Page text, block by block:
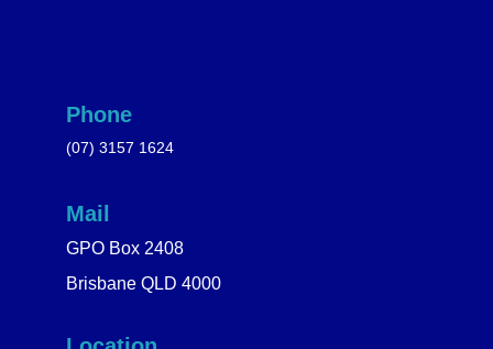
Mail
GPO Box 2408
Brisbane QLD 4000
Phone
(07) 3157 1624